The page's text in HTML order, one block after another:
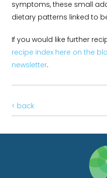
symptoms, these small
dietary patterns linked to
If you would like further
recipe index here on the
newsletter.
< back